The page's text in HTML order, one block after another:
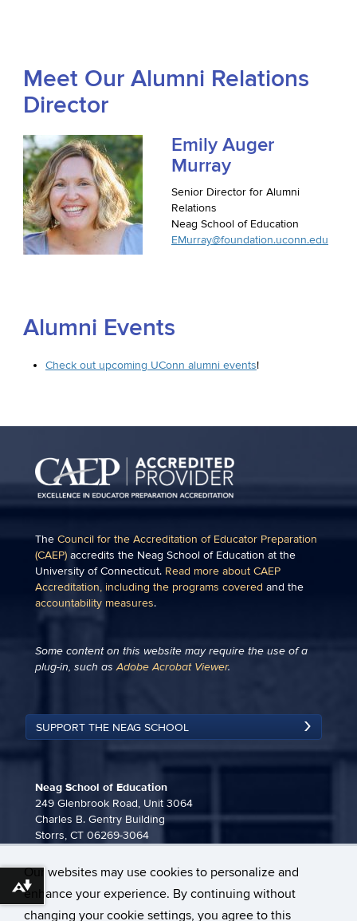
Our websites may use cookies to personalize and
enhance your experience. By continuing without
changing your cookie settings, you agree to this
Meet Our Alumni Relations
Director
Emily Auger
Murray
Senior Director for Alumni
Relations
Neag School of Education
EMurray@foundation.uconn.edu
Alumni Events
Check out upcoming UConn alumni events!
The Council for the Accreditation of Educator Preparation
(CAEP) accredits the Neag School of Education at the
University of Connecticut. Read more about CAEP
Accreditation, including the programs covered and the
accountability measures.
Some content on this website may require the use of a
plug-in, such asAdobe Acrobat Viewer.
SUPPORT THE NEAG SCHOOL
Neag School of Education
249 Glenbrook Road, Unit 3064
Charles B. Gentry Building
Storrs, CT 06269-3064
neag-communications@uconn.edu
Download alternative formats ...